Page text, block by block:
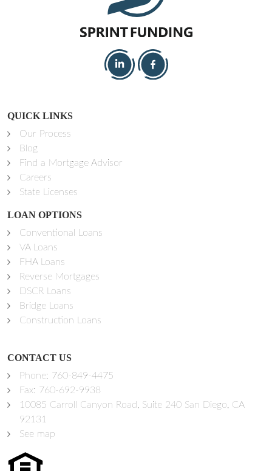
QUICK LINKS
Our Process
Blog
Find a Mortgage Advisor
Careers
State Licenses
LOAN OPTIONS
Conventional Loans
VA Loans
FHA Loans
Reverse Mortgages
DSCR Loans
Bridge Loans
Construction Loans
CONTACT US
Phone: 760-849-4475
Fax: 760-692-9938
10085 Carroll Canyon Road, Suite 240 San Diego, CA
92131
See map